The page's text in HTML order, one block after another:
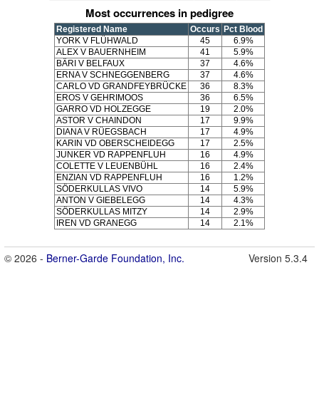
Most occurrences in pedigree
Registered Name Occurs Pct Blood
YORK V FLÜHWALD
45
6.9%
ALEX V BAUERNHEIM
41
5.9%
BÄRI V BELFAUX
37
4.6%
ERNA V SCHNEGGENBERG
37
4.6%
CARLO VD GRANDFEYBRÜCKE
36
8.3%
EROS V GEHRIMOOS
36
6.5%
GARRO VD HOLZEGGE
19
2.0%
ASTOR V CHAINDON
17
9.9%
DIANA V RÜEGSBACH
17
4.9%
KARIN VD OBERSCHEIDEGG
17
2.5%
JUNKER VD RAPPENFLUH
16
4.9%
COLETTE V LEUENBÜHL
16
2.4%
ENZIAN VD RAPPENFLUH
16
1.2%
SÖDERKULLAS VIVO
14
5.9%
ANTON V GIEBELEGG
14
4.3%
SÖDERKULLAS MITZY
14
2.9%
IREN VD GRANEGG
14 2.1%
© 2026 - Berner-Garde Foundation, Inc. Version 5.3.4